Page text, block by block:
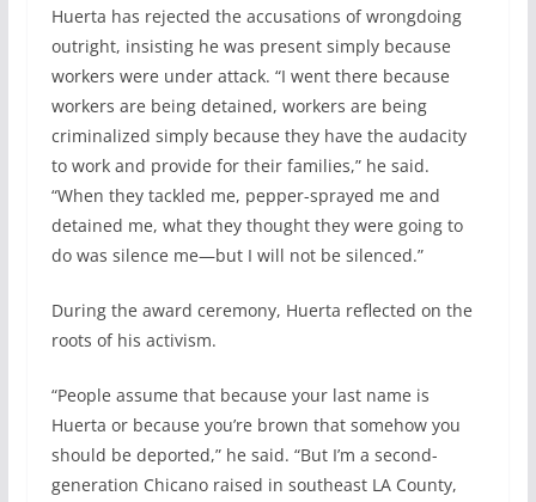
Huerta has rejected the accusations of wrongdoing
outright, insisting he was present simply because
workers were under attack. “I went there because
workers are being detained, workers are being
criminalized simply because they have the audacity
to work and provide for their families,” he said.
“When they tackled me, pepper-sprayed me and
detained me, what they thought they were going to
do was silence me—but I will not be silenced.”
During the award ceremony, Huerta reflected on the
roots of his activism.
“People assume that because your last name is
Huerta or because you’re brown that somehow you
should be deported,” he said. “But I’m a second-
generation Chicano raised in southeast LA County,